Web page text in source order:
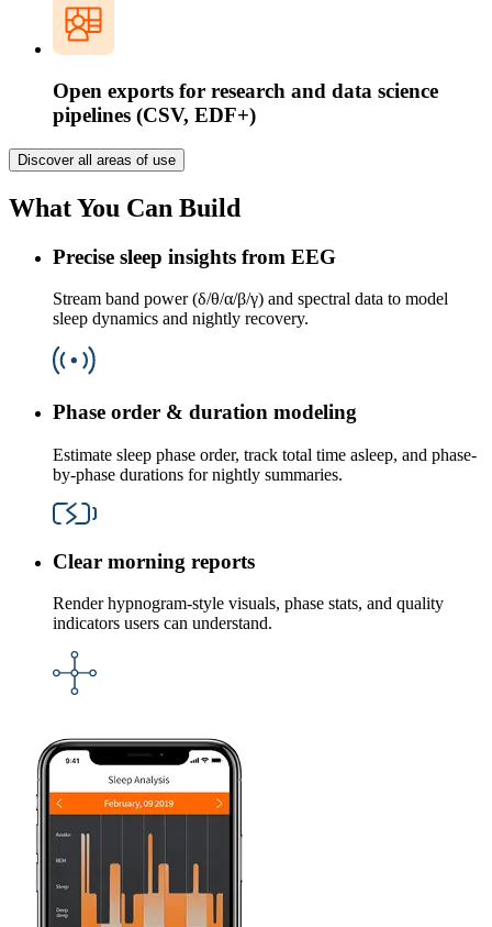
Open exports for research and data science
pipelines (CSV, EDF+)
Discover all areas of use
What You Can Build
Precise sleep insights from EEG
Stream band power (δ/θ/α/β/γ) and spectral data to model
sleep dynamics and nightly recovery.
Phase order & duration modeling
Estimate sleep phase order, track total time asleep, and phase-
by-phase durations for nightly summaries.
Clear morning reports
Render hypnogram-style visuals, phase stats, and quality
indicators users can understand.